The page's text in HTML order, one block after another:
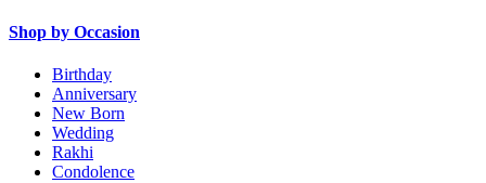
Shop by Occasion
Birthday
Anniversary
New Born
Wedding
Rakhi
Condolence